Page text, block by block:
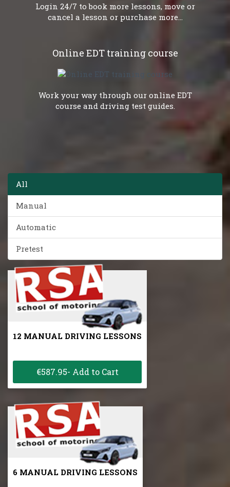
Login 24/7 to book more lessons, move or
cancel a lesson or purchase more...
Online EDT training course
Work your way through our online EDT
course and driving test guides.
All
Manual
Automatic
Pretest
12 MANUAL DRIVING LESSONS
€587.95- Add to Cart
6 MANUAL DRIVING LESSONS